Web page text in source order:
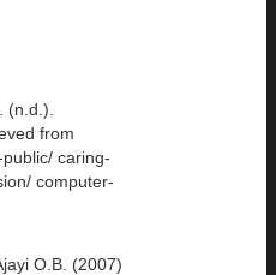
(n.d.).
from
caring-
computer-
O.B. (2007)